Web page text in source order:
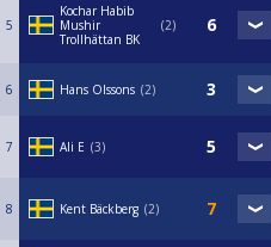
5
Kochar Habib
Mushir
Trollhättan BK
2
6 Hans Olssons 2
7 Ali E 3
8 Kent Bäckberg 2